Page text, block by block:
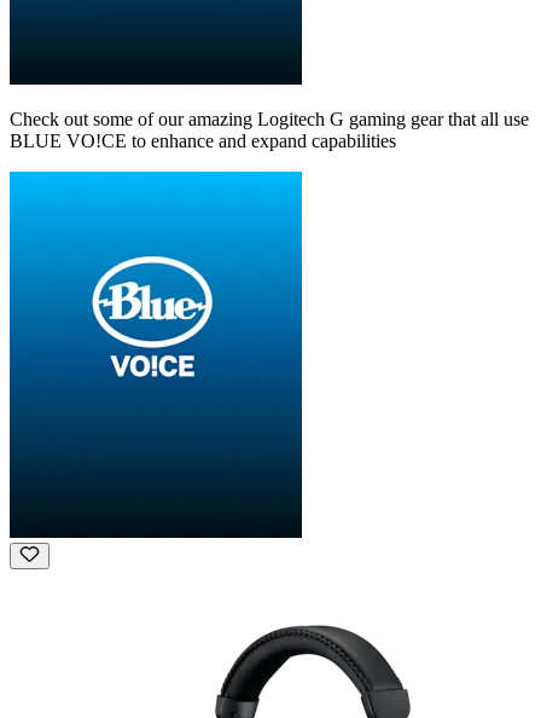
Check out some of our amazing Logitech G gaming gear that all use
BLUE VO!CE to enhance and expand capabilities